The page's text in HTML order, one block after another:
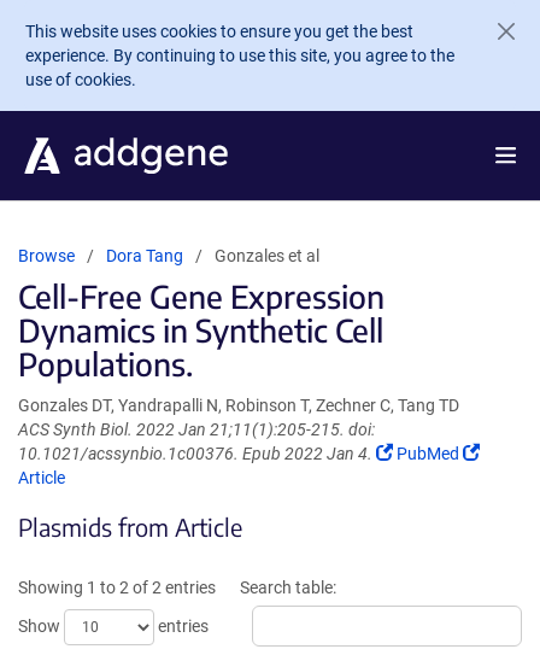
Skip to main content
This website uses cookies to ensure you get the best
experience. By continuing to use this site, you agree to the
use of cookies.
Browse Dora Tang Gonzales et al
Cell-Free Gene Expression
Dynamics in Synthetic Cell
Populations.
Gonzales DT, Yandrapalli N, Robinson T, Zechner C, Tang TD
ACS Synth Biol. 2022 Jan 21;11(1):205-215. doi:
10.1021/acssynbio.1c00376. Epub 2022 Jan 4.
(Link
PubMed
(Link
Article
Plasmids from Article
Showing 1 to 2 of 2 entries
Show
entries
Search table: